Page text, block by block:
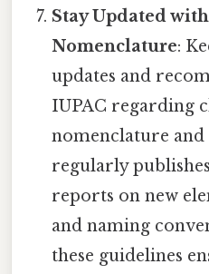
Stay Updated
Nomenclature:
updates and
IUPAC regarding
nomenclature
regularly
reports on new
and naming
these guidelines